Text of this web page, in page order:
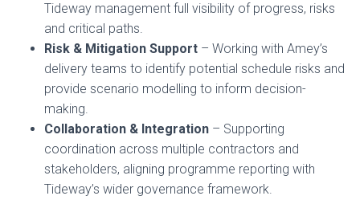
Tideway management full visibility of progress, risks
and critical paths.
Risk & Mitigation Support – Working with Amey’s
delivery teams to identify potential schedule risks and
provide scenario modelling to inform decision-
making.
Collaboration & Integration – Supporting
coordination across multiple contractors and
stakeholders, aligning programme reporting with
Tideway’s wider governance framework.